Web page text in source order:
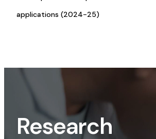
applications (2024-25)
Research